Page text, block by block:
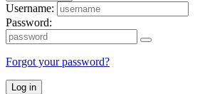
Username:
Password:
Forgot your password?
Log in